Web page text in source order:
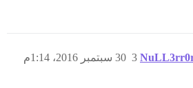
30 سبتمبر 2016، 1:14م 3